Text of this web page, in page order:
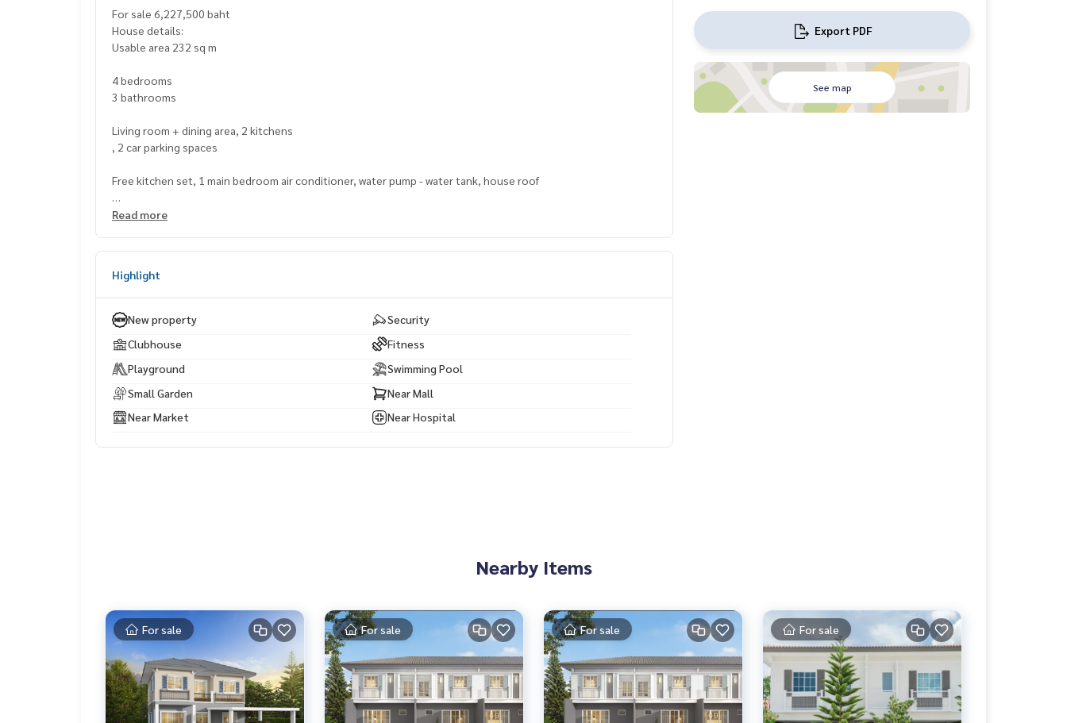
For sale 6,227,500 baht
House details:
Usable area 232 sq m
4 bedrooms
3 bathrooms
Living room + dining area, 2 kitchens
, 2 car parking spaces
Free kitchen set, 1 main bedroom air conditioner, water pump - water tank, house roof
Nearby places:
utes
Bangkok Pattaya Hospital – approximately 20 minutes
Read more
Highlight
New property
Security
Clubhouse
Fitness
Playground
Swimming Pool
Small Garden
Near Mall
Near Market
Near Hospital
Export PDF
See map
Nearby Items
For sale For sale For sale For sale